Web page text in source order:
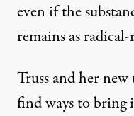
even if the
remains as
Truss and her
find ways to